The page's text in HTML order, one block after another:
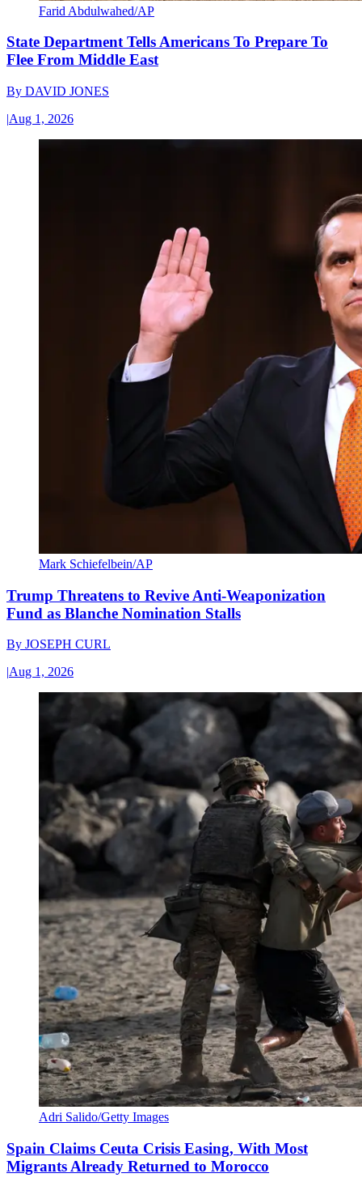
Farid Abdulwahed/AP
State Department Tells Americans To Prepare To
Flee From Middle East
By DAVID JONES
|Aug 1, 2026
Mark Schiefelbein/AP
Trump Threatens to Revive Anti-Weaponization
Fund as Blanche Nomination Stalls
By JOSEPH CURL
|Aug 1, 2026
Adri Salido/Getty Images
Spain Claims Ceuta Crisis Easing, With Most
Migrants Already Returned to Morocco